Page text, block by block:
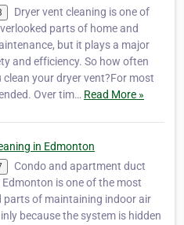
Dryer vent cleaning is one of
parts of home and
but it plays a major
and efficiency. So how often
clean your dryer vent?For most
Over tim… Read More »
in Edmonton
Condo and apartment duct
Edmonton is one of the most
parts of maintaining indoor air
because the system is hidden